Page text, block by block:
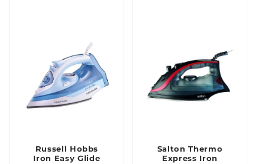
Russell Hobbs
Iron Easy Glide
Salton Thermo
Express Iron